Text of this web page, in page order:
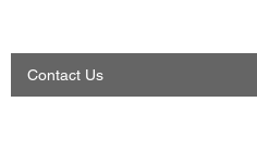
Contact Us